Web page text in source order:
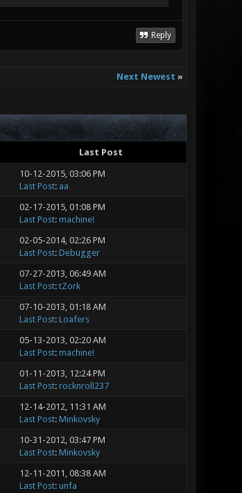
Reply
Next Newest »
Last Post
10-12-2015, 03:06 PM
Last Post: aa
02-17-2015, 01:08 PM
Last Post: machine!
02-05-2014, 02:26 PM
Last Post: Debugger
07-27-2013, 06:49 AM
Last Post: tZork
07-10-2013, 01:18 AM
Last Post: Loafers
05-13-2013, 02:20 AM
Last Post: machine!
01-11-2013, 12:24 PM
Last Post: rocknroll237
12-14-2012, 11:31 AM
Last Post: Minkovsky
10-31-2012, 03:47 PM
Last Post: Minkovsky
12-11-2011, 08:38 AM
Last Post: unfa